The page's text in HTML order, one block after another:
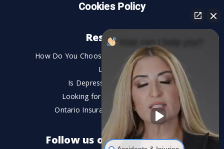
Cookies Policy
Resources
How Do You Choose the Best Personal Injury
Lawyer?
Is Depression a Disability?
Looking for An Injury Lawyer?
Ontario Insurance Dispute Lawyer
Follow us on social media